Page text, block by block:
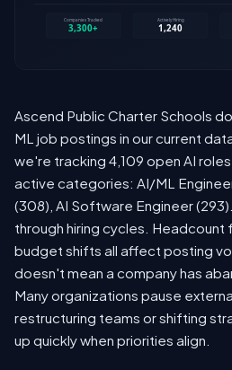
Ascend Public Charter Schools
ML job postings in our current
we're tracking 4,109 open AI
active categories: AI/ML
(308), AI Software Engineer
through hiring cycles. Headcount
budget shifts all affect posting
doesn't mean a company has
Many organizations pause
restructuring teams or shifting
up quickly when priorities align.